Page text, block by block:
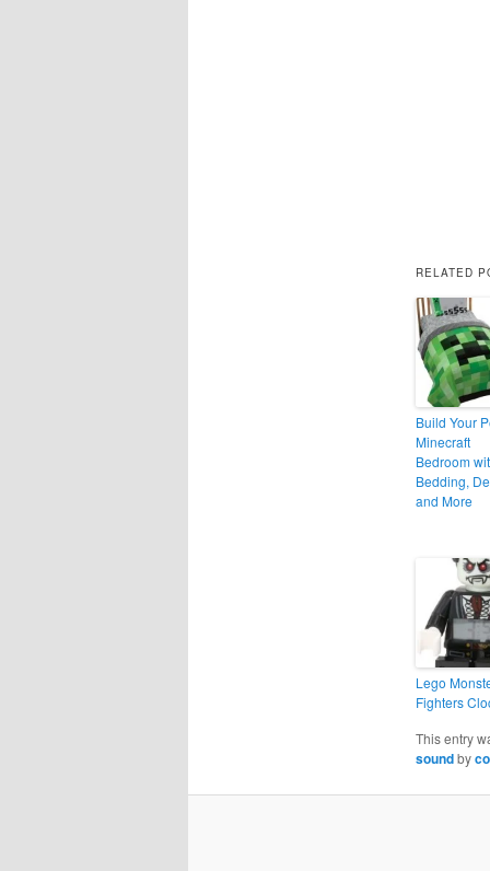
RELATED
Build Your
Minecraft
Bedroom
Bedding,
and More
Lego
Fighters
This entry
soundby